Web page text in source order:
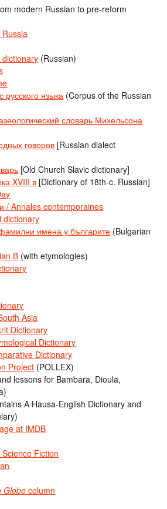
modern Russian to pre-reform
dictionary (Russian)
языка (Corpus of the Russian
словарь Михельсона
говоров [Russian dialect
[Old Church Slavic dictionary]
XVIII в [Dictionary of 18th-c. Russian]
/ Annales contemporaines
dictionary
имена у българите (Bulgarian
B (with etymologies)
Asia
Dictionary
Dictionary
Dictionary
Project (POLLEX)
lessons for Bambara, Dioula,
A Hausa-English Dictionary and
at IMDB
Fiction
Globe column